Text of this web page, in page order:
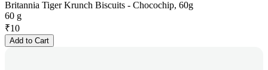
Britannia Tiger Krunch Biscuits - Chocochip, 60g
60 g
₹10
Add to Cart